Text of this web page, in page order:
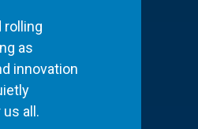
rolling
as
innovation
all.